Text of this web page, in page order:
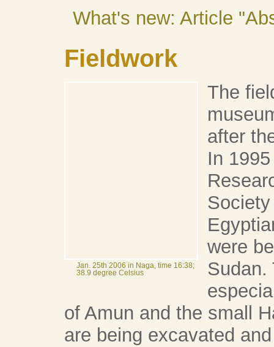
What's new: Article
Fieldwork
Jan. 25th 2006 in Naga, time 16:38;
38.9 degree Celsius
The
after
In
were
Sudan.
of Amun and the small
are being excavated